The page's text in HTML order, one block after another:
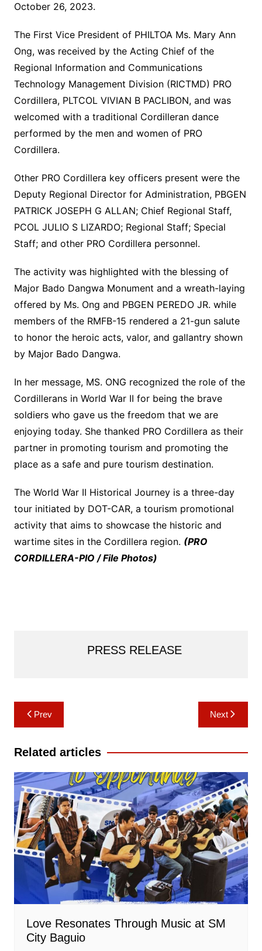
October 26, 2023.
The First Vice President of PHILTOA Ms. Mary Ann
Ong, was received by the Acting Chief of the
Regional Information and Communications
Technology Management Division (RICTMD) PRO
Cordillera, PLTCOL VIVIAN B PACLIBON, and was
welcomed with a traditional Cordilleran dance
performed by the men and women of PRO
Cordillera.
Other PRO Cordillera key officers present were the
Deputy Regional Director for Administration, PBGEN
PATRICK JOSEPH G ALLAN; Chief Regional Staff,
PCOL JULIO S LIZARDO; Regional Staff; Special
Staff; and other PRO Cordillera personnel.
The activity was highlighted with the blessing of
Major Bado Dangwa Monument and a wreath-laying
offered by Ms. Ong and PBGEN PEREDO JR. while
members of the RMFB-15 rendered a 21-gun salute
to honor the heroic acts, valor, and gallantry shown
by Major Bado Dangwa.
In her message, MS. ONG recognized the role of the
Cordillerans in World War II for being the brave
soldiers who gave us the freedom that we are
enjoying today. She thanked PRO Cordillera as their
partner in promoting tourism and promoting the
place as a safe and pure tourism destination.
The World War II Historical Journey is a three-day
tour initiated by DOT-CAR, a tourism promotional
activity that aims to showcase the historic and
wartime sites in the Cordillera region. (PRO
CORDILLERA-PIO / File Photos)
PRESS RELEASE
Post
navigation
Prev Next
Related articles
Love Resonates Through Music at SM
City Baguio